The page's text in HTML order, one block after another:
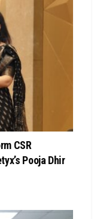
CSR
Pooja Dhir